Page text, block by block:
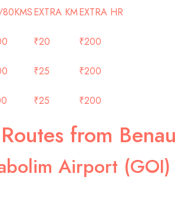
EXTRA KMEXTRA HR
₹20 ₹200
₹25 ₹200
₹25 ₹200
from
Airport